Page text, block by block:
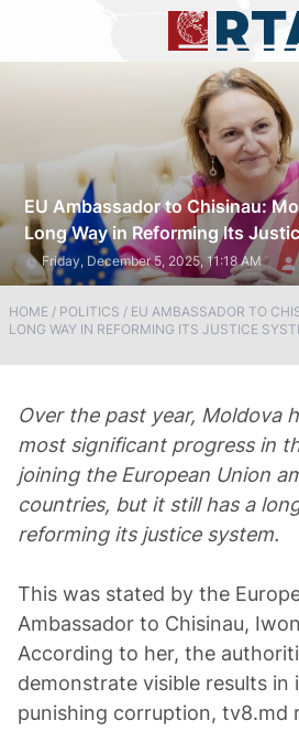
EU Ambassador to Chisinau:
Long Way in Reforming Its
Friday, December 5, 2025, 11:18 AM
HOME / POLITICS / EU AMBASSADOR TO
LONG WAY IN REFORMING ITS JUSTICE
Over the past year, Moldova
most significant progress in
joining the European Union
countries, but it still has a
reforming its justice system.
This was stated by the
Ambassador to Chisinau,
According to her, the
demonstrate visible results in
punishing corruption, tv8.md